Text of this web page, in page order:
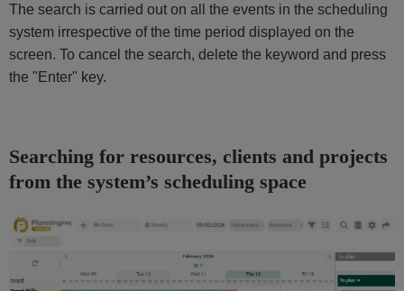
The search is carried out on all the events in the scheduling
system irrespective of the time period displayed on the
screen. To cancel the search, delete the keyword and press
the "Enter" key.
Searching for resources, clients and projects
from the system’s scheduling space